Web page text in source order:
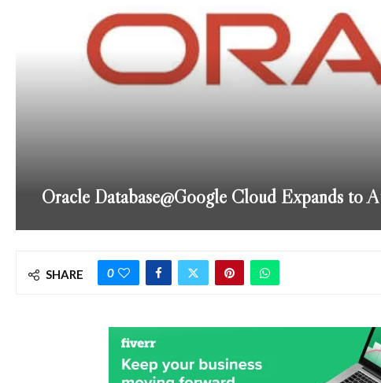
Oracle Database@Google Cloud Expands
SHARE 0